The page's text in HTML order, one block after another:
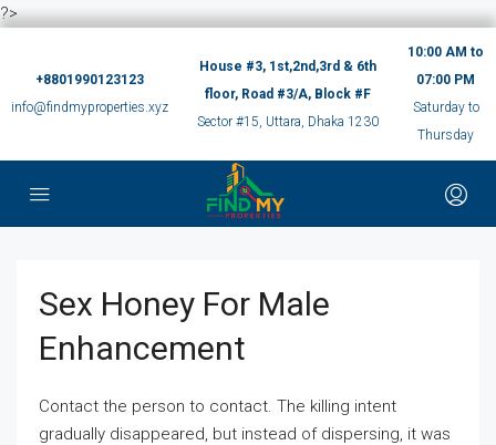
?>
+8801990123123
info@findmyproperties.xyz
House #3, 1st,2nd,3rd & 6th
floor, Road #3/A, Block #F
Sector #15, Uttara, Dhaka 1230
10:00 AM to
07:00 PM
Saturday to
Thursday
Sex Honey For Male
Enhancement
Contact the person to contact. The killing intent
gradually disappeared, but instead of dispersing, it was